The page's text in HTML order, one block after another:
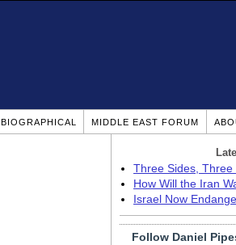
BIOGRAPHICAL MIDDLE EAST FORUM
Three Sides, Three
How Will the Iran
Israel Now
Follow Daniel